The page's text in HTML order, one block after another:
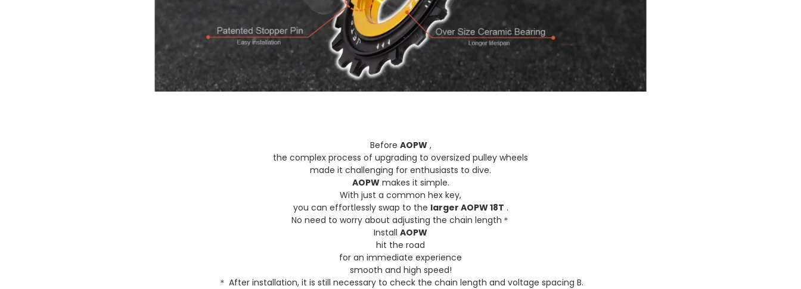
Before AOPW,
the complex process of upgrading to oversized pulley wheels
made it challenging for enthusiasts to dive.
AOPWmakes it simple.
With just a common hex key,
you can effortlessly swap to the larger AOPW 18T .
No need to worry about adjusting the chain length＊
Install AOPW
hit the road
for an immediate experience
smooth and high speed!
＊ After installation, it is still necessary to check the chain length and voltage spacing B.